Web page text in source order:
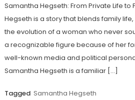
Samantha Hegseth: From Private Life to
Hegseth is a story that blends family
the evolution of a woman who never
a recognizable figure because of her
well-known media and political
Samantha Hegseth is a familiar […]
Tagged Samantha Hegseth